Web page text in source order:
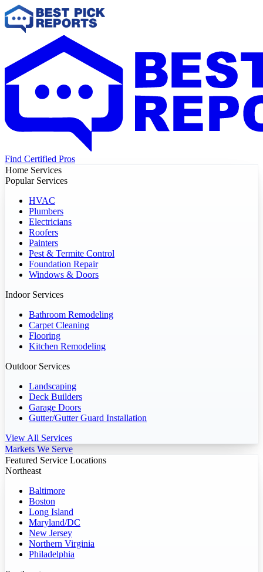
Find Certified Pros
Home Services
Popular Services
HVAC
Plumbers
Electricians
Roofers
Painters
Pest & Termite Control
Foundation Repair
Windows & Doors
Indoor Services
Bathroom Remodeling
Carpet Cleaning
Flooring
Kitchen Remodeling
Outdoor Services
Landscaping
Deck Builders
Garage Doors
Gutter/Gutter Guard Installation
View All Services
Markets We Serve
Featured Service Locations
Northeast
Baltimore
Boston
Long Island
Maryland/DC
New Jersey
Northern Virginia
Philadelphia